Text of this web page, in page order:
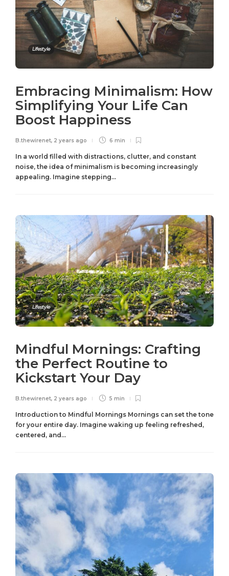
Lifestyle
Embracing Minimalism: How
Simplifying Your Life Can
Boost Happiness
B.thewirenet, 2 years ago 6 min
In a world filled with distractions, clutter, and constant
noise, the idea of minimalism is becoming increasingly
appealing. Imagine stepping...
Lifestyle
Mindful Mornings: Crafting
the Perfect Routine to
Kickstart Your Day
B.thewirenet, 2 years ago 5 min
Introduction to Mindful Mornings Mornings can set the tone
for your entire day. Imagine waking up feeling refreshed,
centered, and...